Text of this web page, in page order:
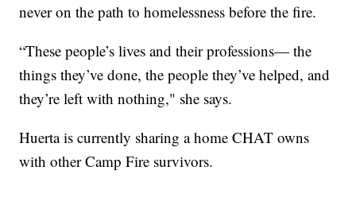
never on the path to homelessness before the fire.
“These people’s lives and their professions— the
things they’ve done, the people they’ve helped, and
they’re left with nothing," she says.
Huerta is currently sharing a home CHAT owns
with other Camp Fire survivors.